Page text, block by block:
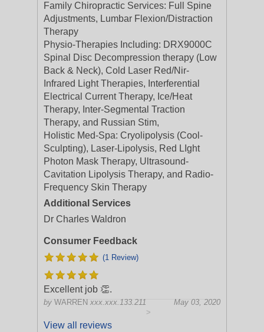
Family Chiropractic Services: Full Spine
Adjustments, Lumbar Flexion/Distraction
Therapy
Physio-Therapies Including: DRX9000C
Spinal Disc Decompression therapy (Low
Back & Neck), Cold Laser Red/Nir-
Infrared Light Therapies, Interferential
Electrical Current Therapy, Ice/Heat
Therapy, Inter-Segmental Traction
Therapy, and Russian Stim,
Holistic Med-Spa: Cryolipolysis (Cool-
Sculpting), Laser-Lipolysis, Red LIght
Photon Mask Therapy, Ultrasound-
Cavitation Lipolysis Therapy, and Radio-
Frequency Skin Therapy
Additional Services
Dr Charles Waldron
Consumer Feedback
(1 Review)
Excellent job 👏.
by WARREN xxx.xxx.133.211
May 03, 2020
>
View all reviews